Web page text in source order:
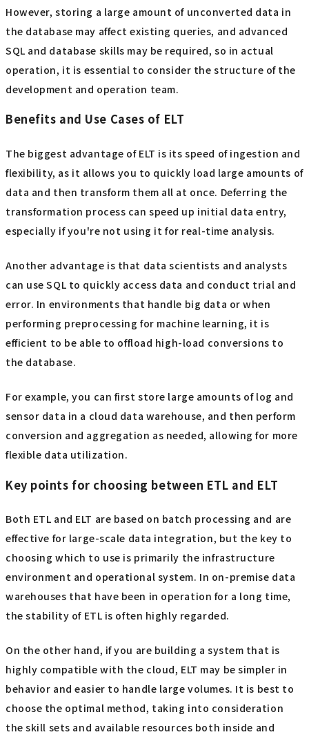
However, storing a large amount of unconverted data in
the database may affect existing queries, and advanced
SQL and database skills may be required, so in actual
operation, it is essential to consider the structure of the
development and operation team.
Benefits and Use Cases of ELT
The biggest advantage of ELT is its speed of ingestion and
flexibility, as it allows you to quickly load large amounts of
data and then transform them all at once. Deferring the
transformation process can speed up initial data entry,
especially if you're not using it for real-time analysis.
Another advantage is that data scientists and analysts
can use SQL to quickly access data and conduct trial and
error. In environments that handle big data or when
performing preprocessing for machine learning, it is
efficient to be able to offload high-load conversions to
the database.
For example, you can first store large amounts of log and
sensor data in a cloud data warehouse, and then perform
conversion and aggregation as needed, allowing for more
flexible data utilization.
Key points for choosing between ETL and ELT
Both ETL and ELT are based on batch processing and are
effective for large-scale data integration, but the key to
choosing which to use is primarily the infrastructure
environment and operational system. In on-premise data
warehouses that have been in operation for a long time,
the stability of ETL is often highly regarded.
On the other hand, if you are building a system that is
highly compatible with the cloud, ELT may be simpler in
behavior and easier to handle large volumes. It is best to
choose the optimal method, taking into consideration
the skill sets and available resources both inside and